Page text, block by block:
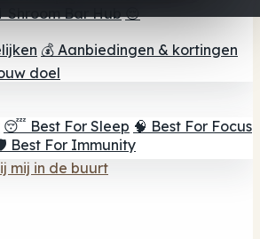
Shroom Bar Hub 😌
💰 Aanbiedingen & kortingen
doel
😴 Best For Sleep 🧠 Best For Focus
Best For Immunity
mij in de buurt